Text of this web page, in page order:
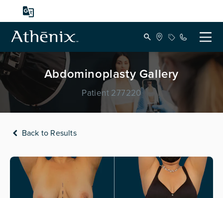
Abdominoplasty Gallery
Patient 277220
Back to Results